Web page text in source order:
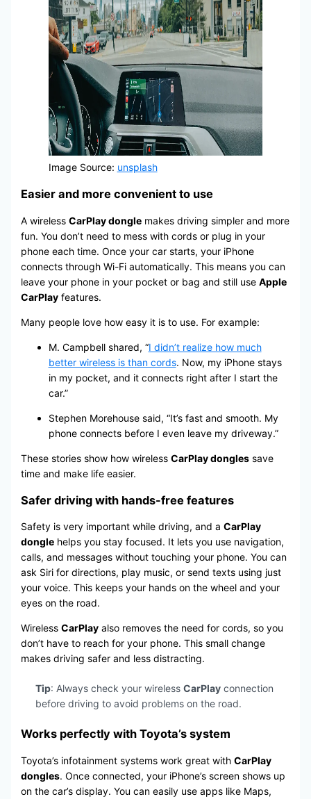
Image Source: unsplash
Easier and more convenient to use
A wireless CarPlay donglemakes driving simpler and more
fun. You don’t need to mess with cords or plug in your
phone each time. Once your car starts, your iPhone
connects through Wi-Fi automatically. This means you can
leave your phone in your pocket or bag and still use Apple
CarPlayfeatures.
Many people love how easy it is to use. For example:
M. Campbell shared, “I didn’t realize how much
better wireless is than cords. Now, my iPhone stays
in my pocket, and it connects right after I start the
car.”
Stephen Morehouse said, “It’s fast and smooth. My
phone connects before I even leave my driveway.”
These stories show how wireless CarPlay donglessave
time and make life easier.
Safer driving with hands-free features
Safety is very important while driving, and a CarPlay
donglehelps you stay focused. It lets you use navigation,
calls, and messages without touching your phone. You can
ask Siri for directions, play music, or send texts using just
your voice. This keeps your hands on the wheel and your
eyes on the road.
Wireless CarPlayalso removes the need for cords, so you
don’t have to reach for your phone. This small change
makes driving safer and less distracting.
Tip: Always check your wireless CarPlayconnection
before driving to avoid problems on the road.
Works perfectly with Toyota’s system
Toyota’s infotainment systems work great with CarPlay
dongles. Once connected, your iPhone’s screen shows up
on the car’s display. You can easily use apps like Maps,